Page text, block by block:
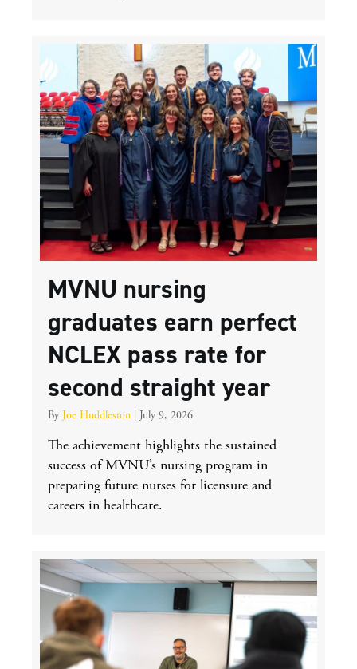
MVNU nursing
graduates earn perfect
NCLEX pass rate for
second straight year
By Joe Huddleston July 9, 2026
The achievement highlights the sustained
success of MVNU’s nursing program in
preparing future nurses for licensure and
careers in healthcare.